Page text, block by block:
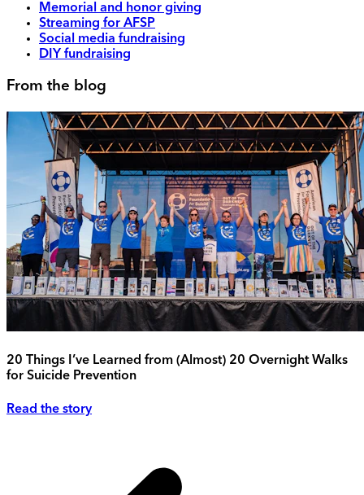
Memorial and honor giving
Streaming for AFSP
Social media fundraising
DIY fundraising
From the blog
20 Things I’ve Learned from (Almost) 20 Overnight Walks
for Suicide Prevention
Read the story